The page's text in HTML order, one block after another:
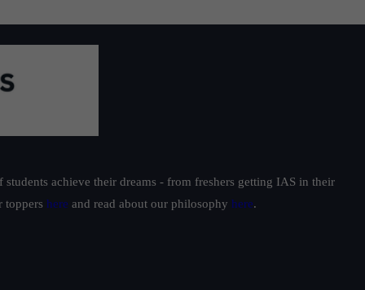
achieve their dreams - from freshers getting IAS in their
toppers here and read about our philosophy here.